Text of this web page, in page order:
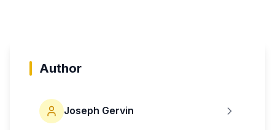
Author
Joseph Gervin